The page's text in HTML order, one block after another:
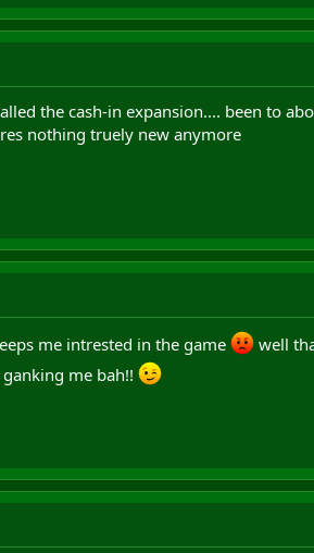
the cash-in expansion.... been to
nothing truely new anymore
me intrested in the game
well
me bah!!